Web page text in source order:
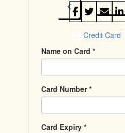
chevron_left
Credit Card
Name on Card *
Card Number *
Card Expiry *